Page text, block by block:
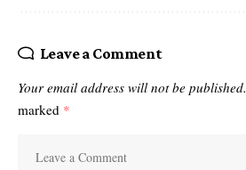
Leave a Comment
Your email address will not be published.
marked *